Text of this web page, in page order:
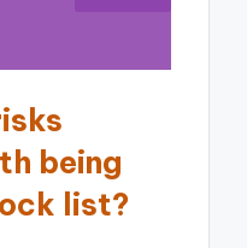
being
list?